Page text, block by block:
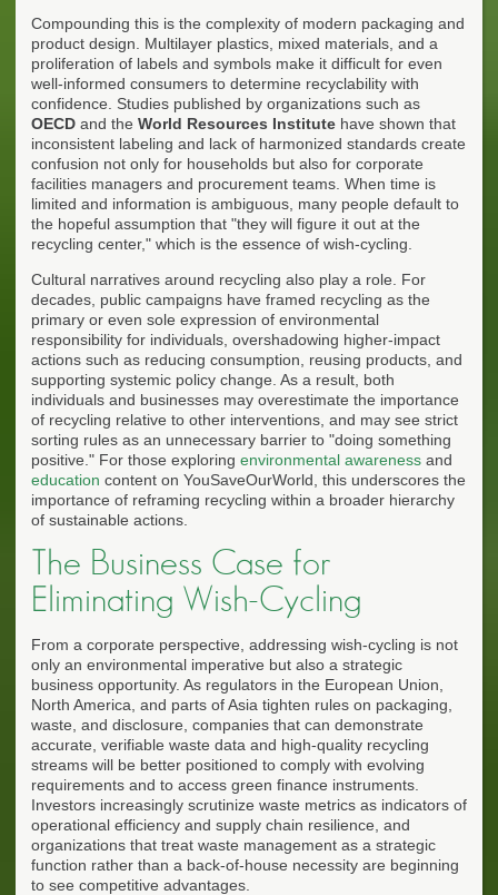
Compounding this is the complexity of modern packaging and
product design. Multilayer plastics, mixed materials, and a
proliferation of labels and symbols make it difficult for even
well-informed consumers to determine recyclability with
confidence. Studies published by organizations such as
OECD and the World Resources Institute have shown that
inconsistent labeling and lack of harmonized standards create
confusion not only for households but also for corporate
facilities managers and procurement teams. When time is
limited and information is ambiguous, many people default to
the hopeful assumption that "they will figure it out at the
recycling center," which is the essence of wish-cycling.
Cultural narratives around recycling also play a role. For
decades, public campaigns have framed recycling as the
primary or even sole expression of environmental
responsibility for individuals, overshadowing higher-impact
actions such as reducing consumption, reusing products, and
supporting systemic policy change. As a result, both
individuals and businesses may overestimate the importance
of recycling relative to other interventions, and may see strict
sorting rules as an unnecessary barrier to "doing something
positive." For those exploring environmental awareness and
education content on YouSaveOurWorld, this underscores the
importance of reframing recycling within a broader hierarchy
of sustainable actions.
The Business Case for
Eliminating Wish-Cycling
From a corporate perspective, addressing wish-cycling is not
only an environmental imperative but also a strategic
business opportunity. As regulators in the European Union,
North America, and parts of Asia tighten rules on packaging,
waste, and disclosure, companies that can demonstrate
accurate, verifiable waste data and high-quality recycling
streams will be better positioned to comply with evolving
requirements and to access green finance instruments.
Investors increasingly scrutinize waste metrics as indicators of
operational efficiency and supply chain resilience, and
organizations that treat waste management as a strategic
function rather than a back-of-house necessity are beginning
to see competitive advantages.